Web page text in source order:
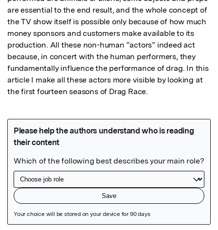
are essential to the end result, and the whole concept of
the TV show itself is possible only because of how much
money sponsors and customers make available to its
production. All these non-human “actors” indeed act
because, in concert with the human performers, they
fundamentally influence the performance of drag. In this
article I make all these actors more visible by looking at
the first fourteen seasons of Drag Race.